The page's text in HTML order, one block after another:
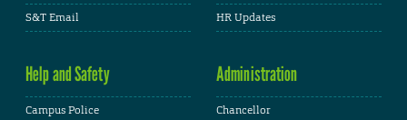
S&T Email
HR Updates
Help and Safety
Campus Police
Administration
Chancellor